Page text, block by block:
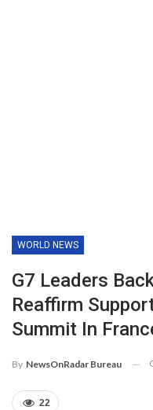
WORLD NEWS
G7 Leaders
Reaffirm
Summit In
By NewsOnRadar Bureau
22